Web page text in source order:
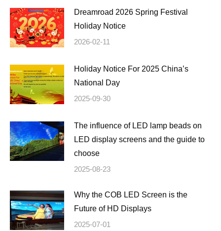
Dreamroad 2026 Spring Festival
Holiday Notice
2026-02-11
Holiday Notice For 2025 China’s
National Day
2025-09-30
The influence of LED lamp beads on
LED display screens and the guide to
choose
2025-08-23
Why the COB LED Screen is the
Future of HD Displays
2025-07-01